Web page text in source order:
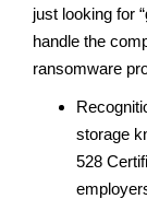
just looking for
handle the
ransomware
storage
528